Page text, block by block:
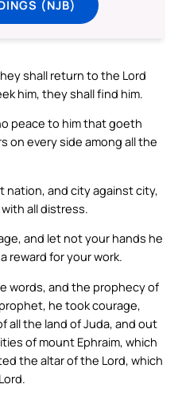
(NJB)
shall return to the Lord
him, they shall find him.
peace to him that goeth
on every side among all the
nation, and city against city,
all distress.
and let not your hands he
reward for your work.
words, and the prophecy of
he took courage,
all the land of Juda, and out
of mount Ephraim, which
the altar of the Lord, which